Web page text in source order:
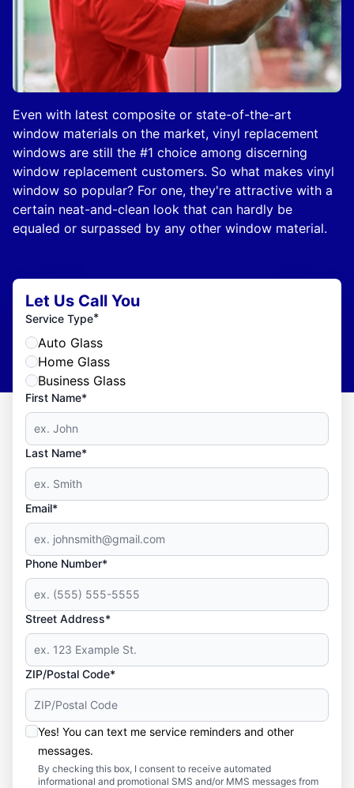
Even with latest composite or state-of-the-art
window materials on the market, vinyl replacement
windows are still the #1 choice among discerning
window replacement customers. So what makes vinyl
window so popular? For one, they're attractive with a
certain neat-and-clean look that can hardly be
equaled or surpassed by any other window material.
Let Us Call You
Service Type*
Auto Glass
Home Glass
Business Glass
First Name*
Last Name*
Email*
Phone Number*
Street Address*
ZIP/Postal Code*
Yes! You can text me service reminders and other
messages.
By checking this box, I consent to receive automated
informational and promotional SMS and/or MMS messages from